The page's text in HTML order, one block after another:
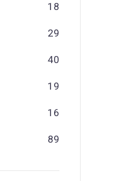
18
29
40
19
16
89